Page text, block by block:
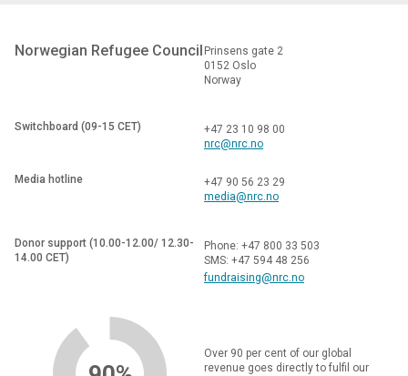
Norwegian Refugee Council Prinsens gate 2
0152 Oslo
Norway
Switchboard (09-15 CET)
+47 23 10 98 00
nrc@nrc.no
Media hotline
+47 90 56 23 29
media@nrc.no
Donor support (10.00-12.00/ 12.30-
14.00 CET)
Phone: +47 800 33 503
SMS: +47 594 48 256
fundraising@nrc.no
Over 90 per cent of our global
revenue goes directly to fulfil our